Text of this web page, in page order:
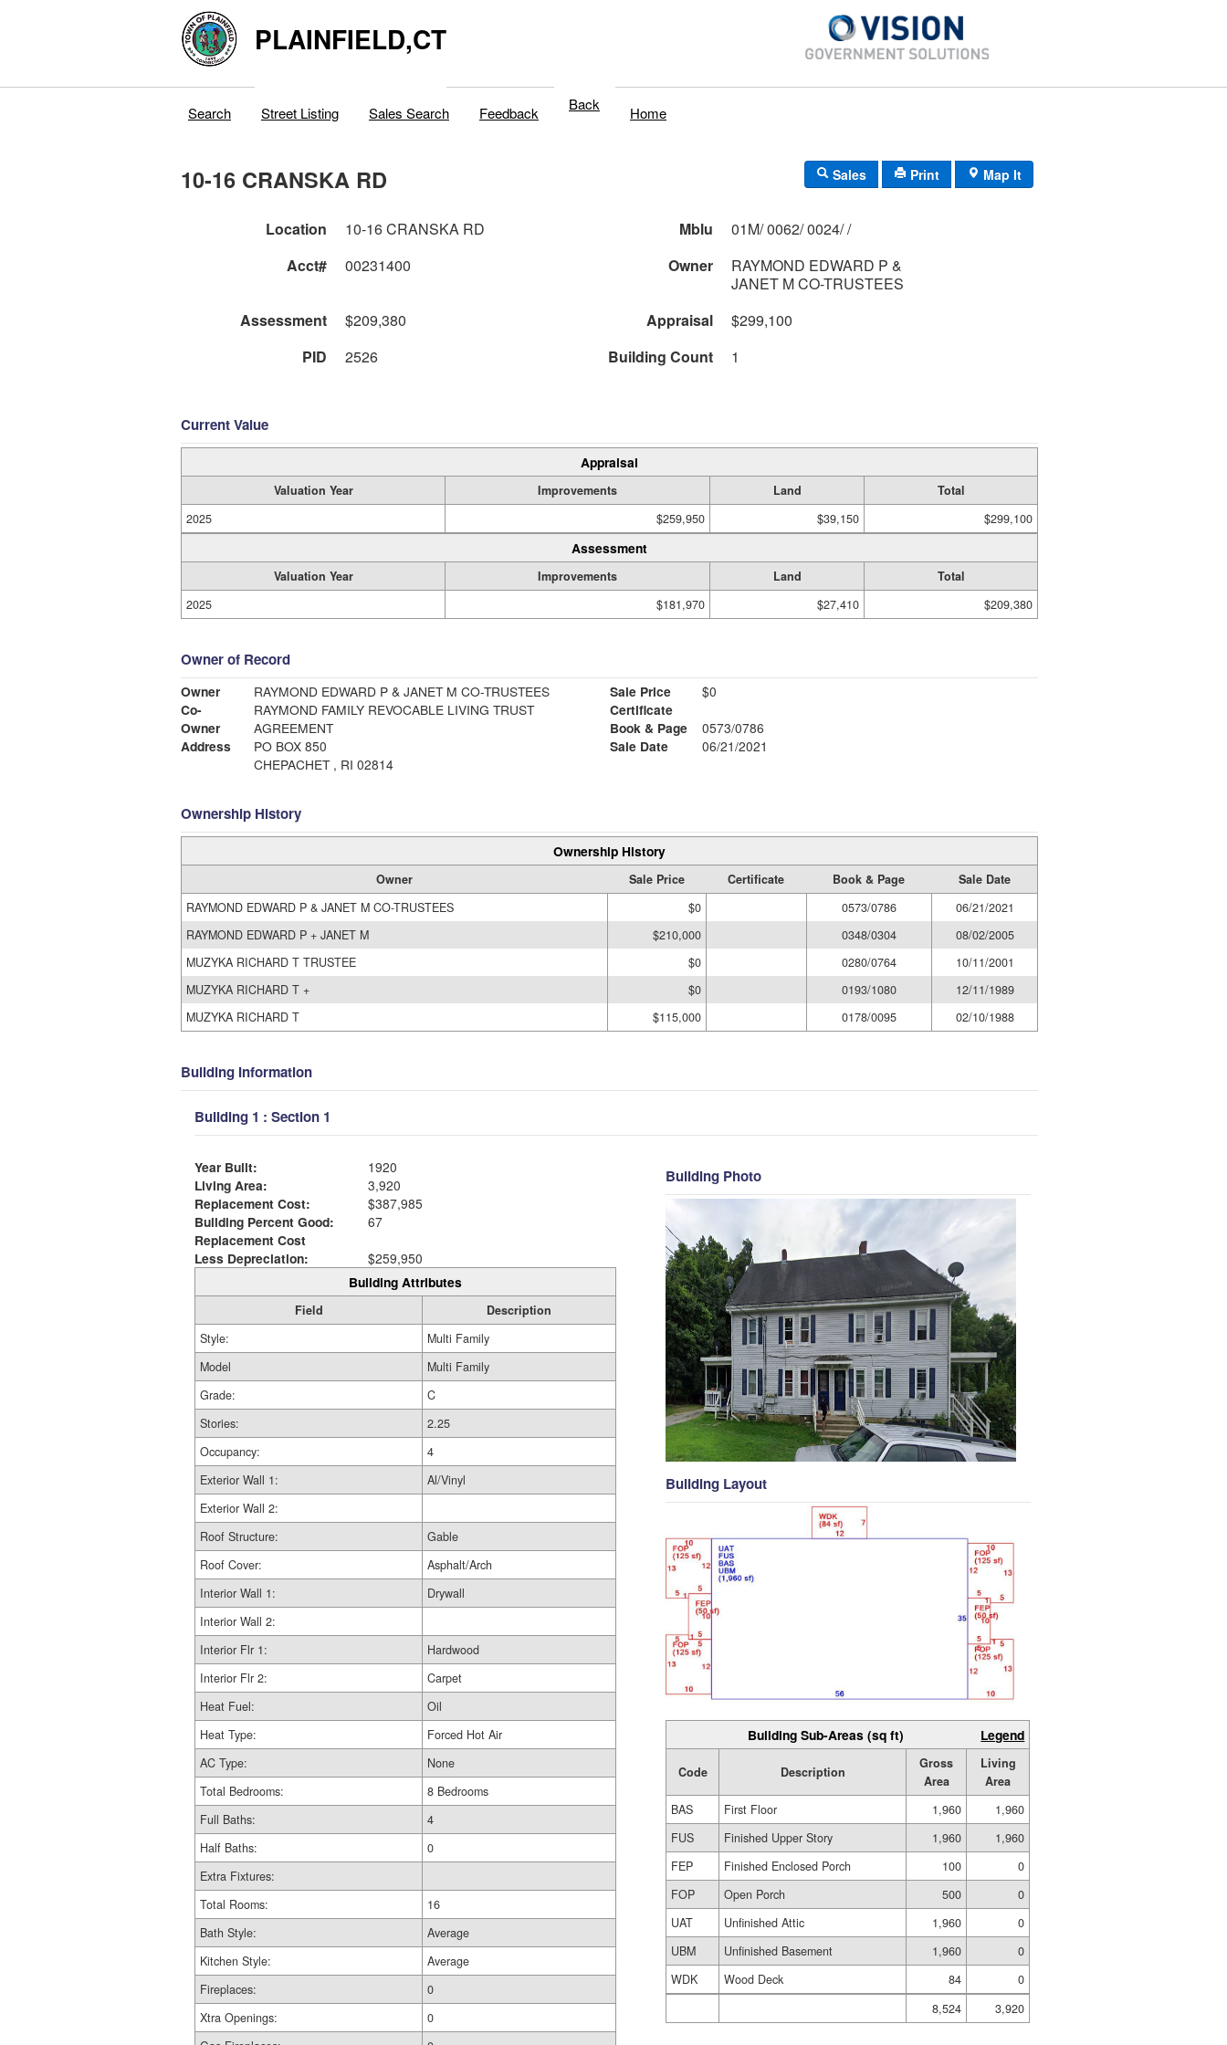
PLAINFIELD,CT
Search Street Listing Sales Search Feedback Back Home
10-16 CRANSKA RD Sales Print Map It
Location 10-16 CRANSKA RD Mblu
01M/ 0062/ 0024/ /
Acct#
00231400 Owner
RAYMOND EDWARD P &
JANET M CO-TRUSTEES
Assessment
$209,380 Appraisal
$299,100
PID
2526 Building Count 1
Current Value
Appraisal
Valuation Year Improvements Land
Total
2025
$259,950 $39,150 $299,100
Assessment
Valuation Year Improvements Land
Total
2025
$181,970 $27,410 $209,380
Owner of Record
Owner
RAYMOND EDWARD P & JANET M CO-TRUSTEES
Co-
Owner
RAYMOND FAMILY REVOCABLE LIVING TRUST
AGREEMENT
Address
PO BOX 850
CHEPACHET , RI 02814
Sale Price
$0
Certificate
Book & Page
0573/0786
Sale Date
06/21/2021
Ownership History
Ownership History
Owner Sale Price Certificate Book & Page
Sale Date
RAYMOND EDWARD P & JANET M CO-TRUSTEES
$0 0573/0786
06/21/2021
RAYMOND EDWARD P + JANET M
$210,000 0348/0304
08/02/2005
MUZYKA RICHARD T TRUSTEE
$0 0280/0764
10/11/2001
MUZYKA RICHARD T +
$0 0193/1080
12/11/1989
MUZYKA RICHARD T
$115,000 0178/0095 02/10/1988
Building Information
Building 1 : Section 1
Year Built:
1920
Living Area:
3,920
Replacement Cost:
$387,985
Building Percent Good:
67
Replacement Cost
Less Depreciation:
$259,950
Building Attributes
Field
Description
Style:
Multi Family
Model
Multi Family
Grade:
C
Stories:
2.25
Occupancy:
4
Exterior Wall 1:
Al/Vinyl
Exterior Wall 2:
Roof Structure:
Gable
Roof Cover:
Asphalt/Arch
Interior Wall 1:
Drywall
Interior Wall 2:
Interior Flr 1:
Hardwood
Interior Flr 2:
Carpet
Heat Fuel:
Oil
Heat Type:
Forced Hot Air
AC Type:
None
Total Bedrooms:
8 Bedrooms
Full Baths:
4
Half Baths:
0
Extra Fixtures:
Total Rooms:
16
Bath Style:
Average
Kitchen Style:
Average
Fireplaces:
0
Xtra Openings:
0
Building Photo
Building Layout
Building Sub-Areas (sq ft) Legend
Code Description
Gross
Area
Living
Area
BAS
First Floor 1,960
1,960
FUS
Finished Upper Story 1,960
1,960
FEP
Finished Enclosed Porch 100
0
FOP
Open Porch 500
0
UAT
Unfinished Attic 1,960
0
UBM
Unfinished Basement 1,960
0
WDK
Wood Deck 84
0
8,524
3,920